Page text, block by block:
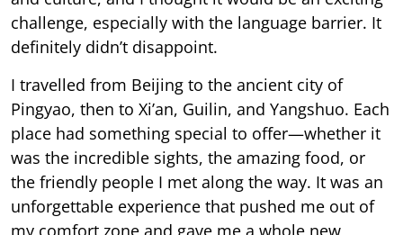
challenge, especially with the language barrier. It
definitely didn’t disappoint.
I travelled from Beijing to the ancient city of
Pingyao, then to Xi’an, Guilin, and Yangshuo. Each
place had something special to offer—whether it
was the incredible sights, the amazing food, or
the friendly people I met along the way. It was an
unforgettable experience that pushed me out of
my comfort zone and gave me a whole new